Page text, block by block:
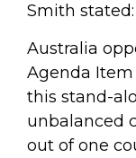
Smith stated:
Australia
Agenda
this stand-
unbalanced
out of one